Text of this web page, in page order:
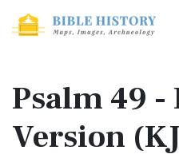
Psalm 49 -
Version